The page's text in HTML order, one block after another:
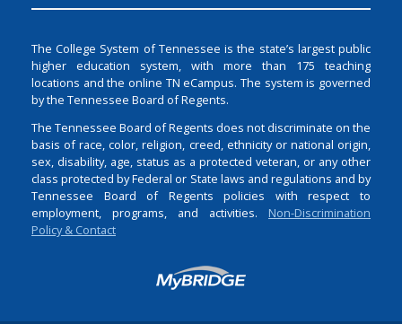
The College System of Tennessee is the state’s largest public
higher education system, with more than 175 teaching
locations and the online TN eCampus. The system is governed
by the Tennessee Board of Regents.
The Tennessee Board of Regents does not discriminate on the
basis of race, color, religion, creed, ethnicity or national origin,
sex, disability, age, status as a protected veteran, or any other
class protected by Federal or State laws and regulations and by
Tennessee Board of Regents policies with respect to
employment, programs, and activities. Non-Discrimination
Policy & Contact
Login